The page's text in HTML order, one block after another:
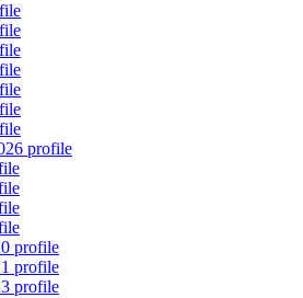
profile
profile
profile
profile